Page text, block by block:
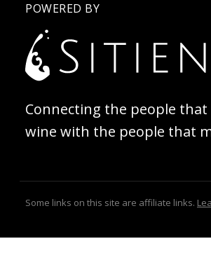
POWERED BY
Connecting the people that
wine with the people that
Some links on this site are affiliate links.